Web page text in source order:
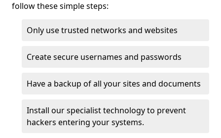
follow these simple steps:
Only use trusted networks and websites
Create secure usernames and passwords
Have a backup of all your sites and documents
Install our specialist technology to prevent
hackers entering your systems.